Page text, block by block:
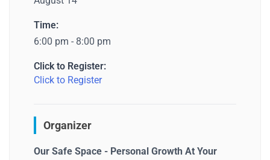
Time:
6:00 pm - 8:00 pm
Click to Register:
Click to Register
Organizer
Our Safe Space - Personal Growth At Your